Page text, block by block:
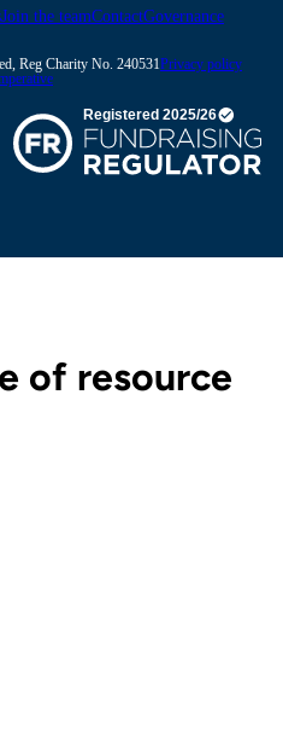
Join the teamContactGovernance
Reg Charity No. 240531Privacy policy
of resource